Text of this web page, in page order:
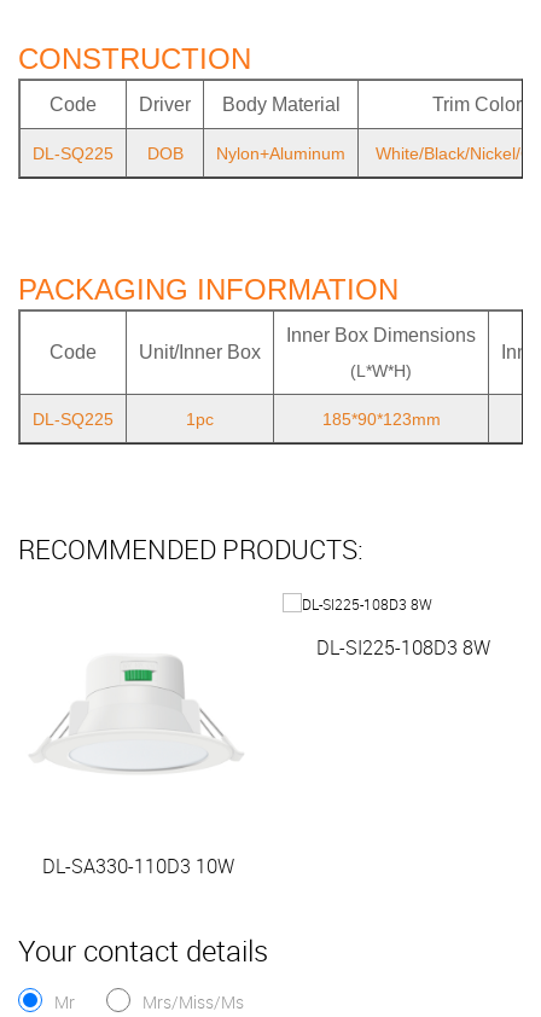
CONSTRUCTION
Code Driver Body Material Trim Color
DL-SQ225 DOB Nylon+Aluminum White/Black/Nickel/
PACKAGING INFORMATION
Code Unit/Inner Box
Inner Box Dimensions
(L*W*H)
DL-SQ225 1pc 185*90*123mm
RECOMMENDED PRODUCTS:
DL-SA330-110D3 10W
DL-SI225-108D3 8W
Your contact details
Mr Mrs/Miss/Ms